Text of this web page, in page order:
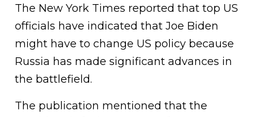
The New York Times reported that top US
officials have indicated that Joe Biden
might have to change US policy because
Russia has made significant advances in
the battlefield.
The publication mentioned that the